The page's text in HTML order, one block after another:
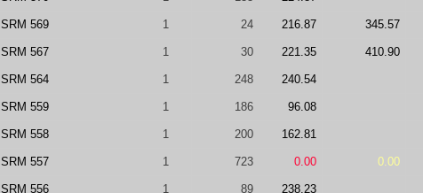
SRM 569 1 24 216.87 345.57
SRM 567 1 30 221.35 410.90
SRM 564 1 248 240.54
SRM 559 1 186 96.08
SRM 558 1 200 162.81
SRM 557 1 723 0.00 0.00
SRM 556 1 89 238.23